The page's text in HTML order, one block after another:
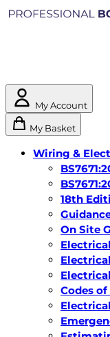
My Account
My Basket
Wiring &
18th
On Site
Codes